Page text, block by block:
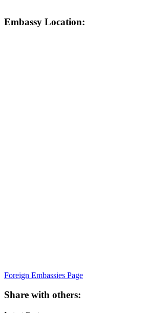
Embassy Location:
Foreign Embassies Page
Share with others: